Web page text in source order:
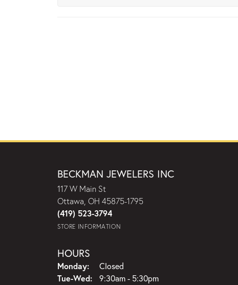
BECKMAN JEWELERS INC
117 W Main St
Ottawa, OH 45875-1795
(419) 523-3794
STORE INFORMATION
HOURS
Monday:
Closed
Tue-Wed:Tuesday - Wednesday:
9:30am - 5:30pm